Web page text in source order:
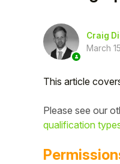
Craig
March
This article
Please see our
qualification